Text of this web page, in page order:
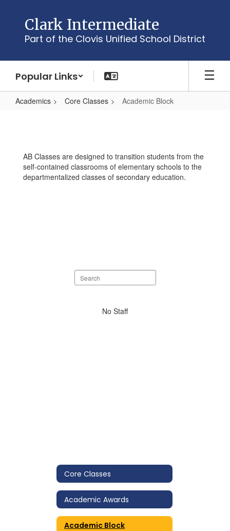
content
Clark Intermediate
Part of the Clovis Unified School District
Popular Links
Academics Core Classes Academic Block
AB Classes are designed to transition students from the
self-contained classrooms of elementary schools to the
departmentalized classes of secondary education.
Search
staff
No Staff
Core Classes
Academic Awards
Academic Block